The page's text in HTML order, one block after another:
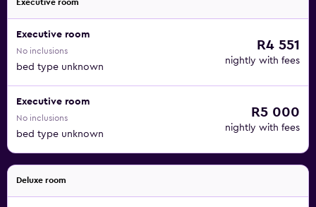
Executive room
Executive room
No inclusions
bed type unknown
R4 551
nightly with fees
Executive room
No inclusions
bed type unknown
R5 000
nightly with fees
Deluxe room